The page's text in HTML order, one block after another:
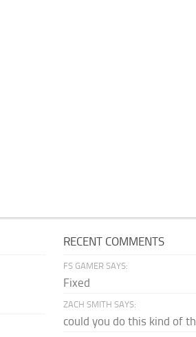
RECENT COMMENTS
FS GAMER SAYS:
Fixed
ZACH SMITH SAYS:
could you do this kind of